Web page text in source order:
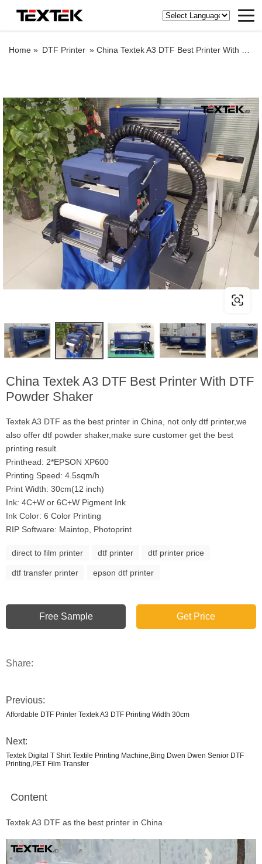
Home » DTF Printer » China Textek A3 DTF Best Printer With DTF Powder Shaker
China Textek A3 DTF Best Printer With DTF
Powder Shaker
Textek A3 DTF as the best printer in China, not only dtf printer,we
also offer dtf powder shaker,make sure customer get the best
printing result.
Printhead: 2*EPSON XP600
Printing Speed: 4.5sqm/h
Print Width: 30cm(12 inch)
Ink: 4C+W or 6C+W Pigment Ink
Ink Color: 6 Color Printing
RIP Software: Maintop, Photoprint
direct to film printer dtf printer dtf printer price
dtf transfer printer epson dtf printer
Free Sample Get Price
Share:
Previous:
Affordable DTF Printer Textek A3 DTF Printing Width 30cm
Next:
Textek Digital T Shirt Textile Printing Machine,Bing Dwen Dwen Senior DTF
Printing,PET Film Transfer
Content
Textek A3 DTF as the best printer in China